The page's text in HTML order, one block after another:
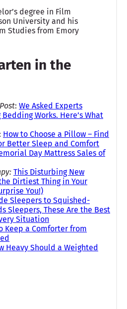
degree in Film
University and his
Studies from Emory
in the
: We Asked Experts
Works. Here’s What
: How to Choose a Pillow – Find
Better Sleep and Comfort
Day Mattress Sales of
This Disturbing New
Dirtiest Thing in Your
You!)
Sleepers to Squished-
Sleepers, These Are the Best
Situation
Keep a Comforter from
Heavy Should a Weighted